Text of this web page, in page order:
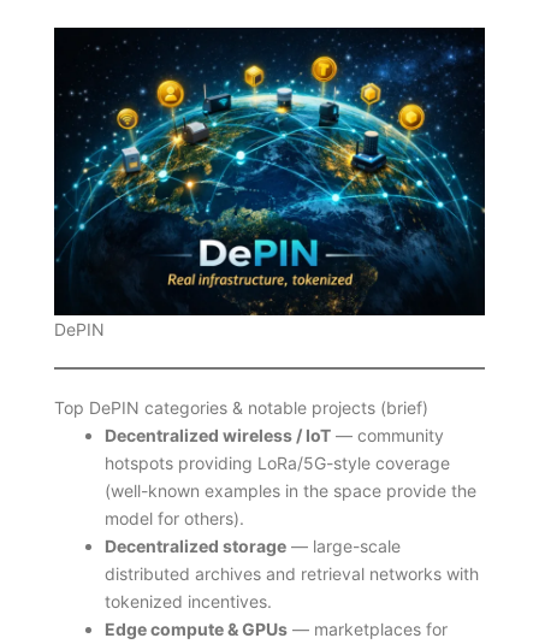
DePIN
Top DePIN categories & notable projects (brief)
Decentralized wireless / IoT— community
hotspots providing LoRa/5G-style coverage
(well-known examples in the space provide the
model for others).
Decentralized storage— large-scale
distributed archives and retrieval networks with
tokenized incentives.
Edge compute & GPUs— marketplaces for